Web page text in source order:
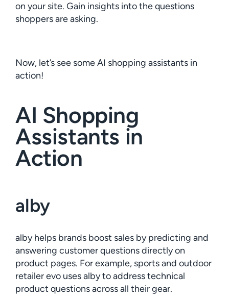
on your site. Gain insights into the questions
shoppers are asking.
Now, let’s see some AI shopping assistants in
action!
AI Shopping
Assistants in
Action
alby
alby helps brands boost sales by predicting and
answering customer questions directly on
product pages. For example, sports and outdoor
retailer evo uses alby to address technical
product questions across all their gear.